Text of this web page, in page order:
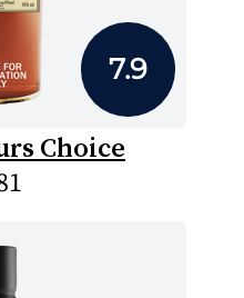
7.9
Choice